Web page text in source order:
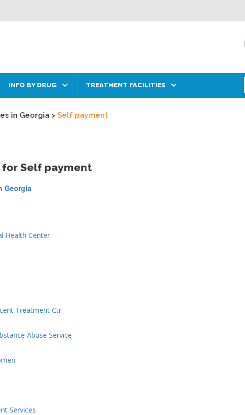
INFO BY DRUG TREATMENT FACILITIES
in Georgia > Self payment
for Self payment
Georgia
Health Center
Treatment Ctr
Abuse Service
Services